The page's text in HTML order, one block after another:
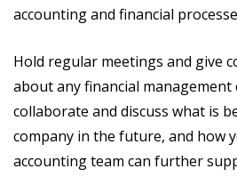
accounting and financial
Hold regular meetings and give
about any financial management
collaborate and discuss what is
company in the future, and how
accounting team can further